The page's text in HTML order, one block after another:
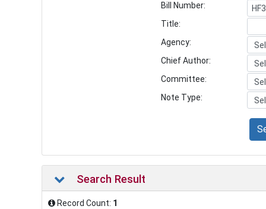
Bill Number:
Title:
Agency:
Chief Author:
Committee:
Note Type:
Search Result
Record Count: 1